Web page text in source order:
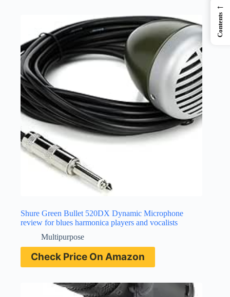
Shure Green Bullet 520DX Dynamic Microphone
review for blues harmonica players and vocalists
Multipurpose
Check Price On Amazon
←
Contents